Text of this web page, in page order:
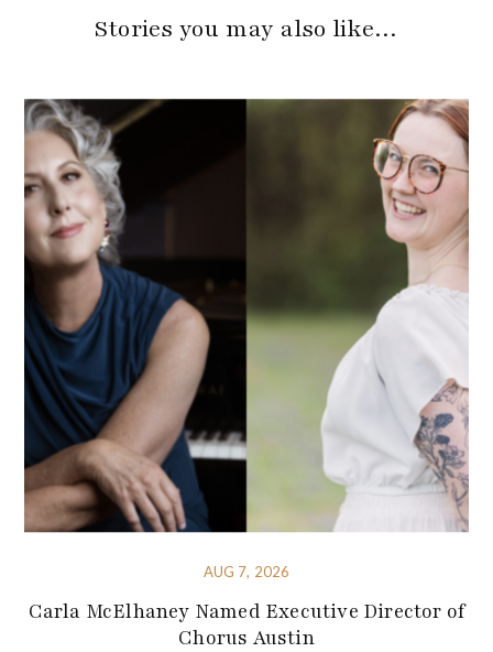
Stories you may also like…
AUG 7, 2026
Carla McElhaney Named Executive Director of
Chorus Austin